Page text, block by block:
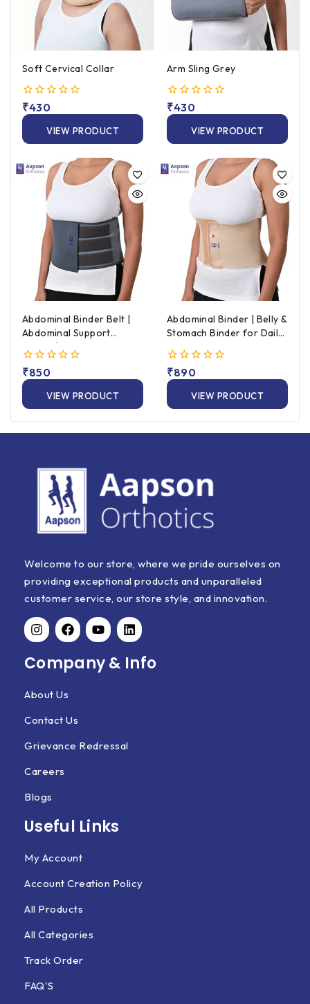
Soft Cervical Collar
0
out
5
₹430
VIEW PRODUCT
Arm Sling Grey
0
out
5
₹430
VIEW PRODUCT
Abdominal Binder Belt |
Abdominal Support
Binder | Universal Size
0
out
5
₹850
VIEW PRODUCT
Abdominal Binder | Belly &
Stomach Binder for Daily
Support
0
out
5
₹890
VIEW PRODUCT
Welcome to our store, where we pride ourselves on
providing exceptional products and unparalleled
customer service, our store style, and innovation.
Company & Info
About Us
Contact Us
Grievance Redressal
Careers
Blogs
Useful Links
My Account
Account Creation Policy
All Products
All Categories
Track Order
FAQ'S